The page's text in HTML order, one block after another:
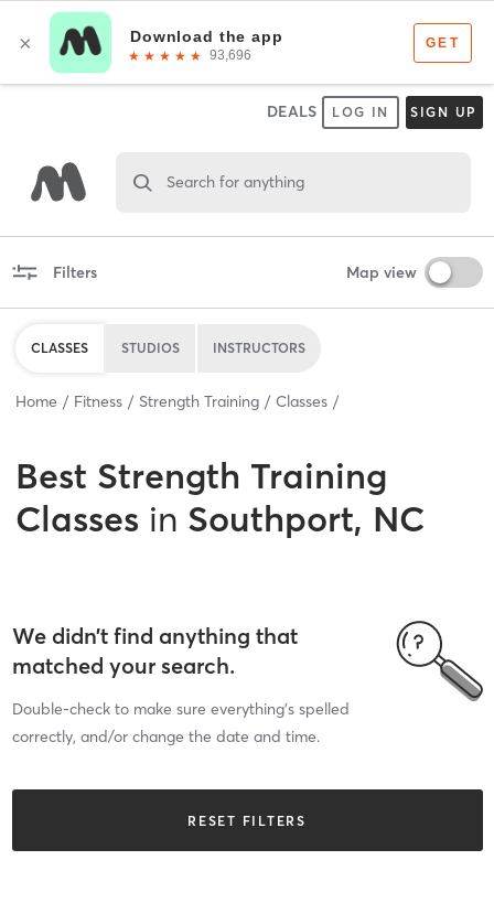
DEALS LOG IN SIGN UP
Search for anything
Filters Map view
CLASSES STUDIOS INSTRUCTORS
Home Fitness Strength Training Classes
Best Strength Training
Classes in Southport, NC
We didn’t find anything that
matched your search.
Double-check to make sure everything’s spelled
correctly, and/or change the date and time.
RESET FILTERS